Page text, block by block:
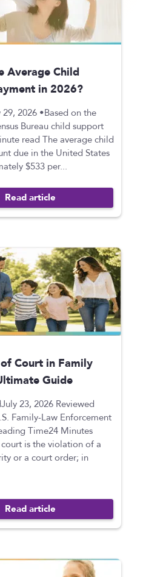
Average Child
in 2026?
2026 •Based on the
Bureau child support
read The average child
due in the United States
$533 per...
Read article
Court in Family
Guide
23, 2026 Reviewed
Family-Law Enforcement
Time24 Minutes
is the violation of a
or a court order; in
Read article